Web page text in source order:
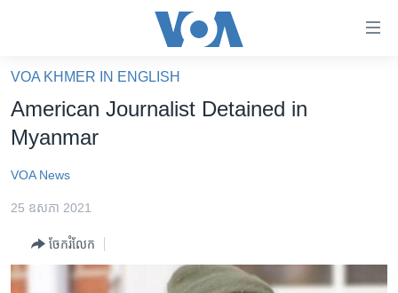
គេហទំព័រ​
ទាក់ទង
និង​
ទំព័រ​
ម្តង
កម្ពុជាច្នៃប្រតិដ្ឋ
ព្រឹត្តិការណ៍ព័ត៌មាន
VOA KHMER IN ENGLISH
American Journalist Detained in
Myanmar
VOA News
25 ឧសភា 2021
ចែករំលែក